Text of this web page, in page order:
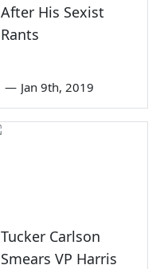
After His Sexist
Rants
— Jan 9th, 2019
Tucker Carlson
Smears VP Harris